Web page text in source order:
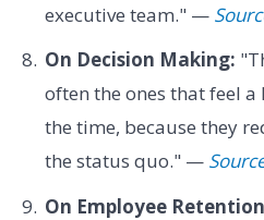
executive team." —
On Decision Making:
often the ones that feel
the time, because they
the status quo." —
On Employee